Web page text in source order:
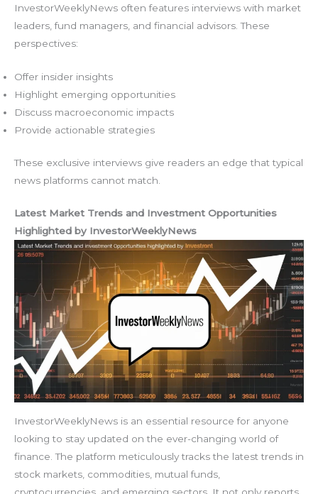
InvestorWeeklyNews often features interviews with market
leaders, fund managers, and financial advisors. These
perspectives:
Offer insider insights
Highlight emerging opportunities
Discuss macroeconomic impacts
Provide actionable strategies
These exclusive interviews give readers an edge that typical
news platforms cannot match.
Latest Market Trends and Investment Opportunities
Highlighted by InvestorWeeklyNews
InvestorWeeklyNews is an essential resource for anyone
looking to stay updated on the ever-changing world of
finance. The platform meticulously tracks the latest trends in
stock markets, commodities, mutual funds,